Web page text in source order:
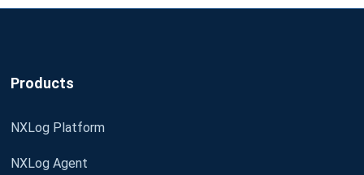
Products
NXLog Platform
NXLog Agent